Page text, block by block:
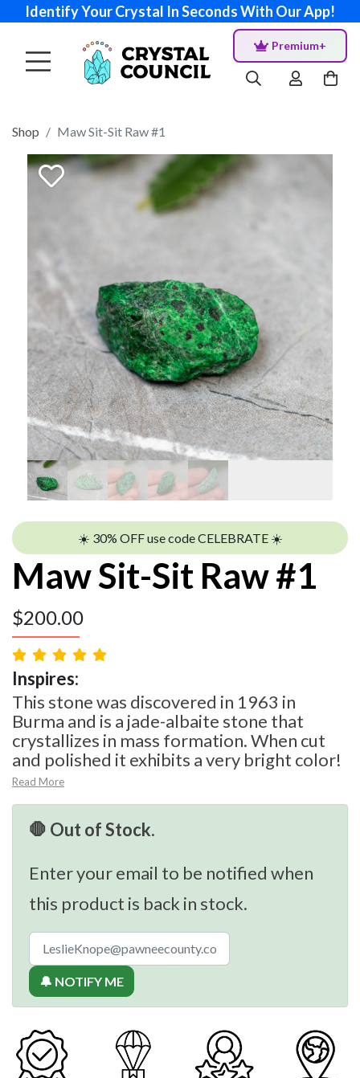
Identify Your Crystal In Seconds With Our App!
Premium+
Shop Maw Sit-Sit Raw #1
☀️ 30% OFF use code CELEBRATE ☀️
Maw Sit-Sit Raw #1
$200.00
Inspires:
This stone was discovered in 1963 in
Burma and is a jade-albaite stone that
crystallizes in mass formation. When cut
and polished it exhibits a very bright color!
Read More
🛑 Out of Stock.
Enter your email to be notified when
this product is back in stock.
🔔 NOTIFY ME